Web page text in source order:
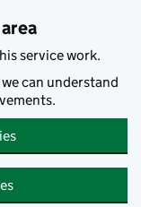
service work.
can understand